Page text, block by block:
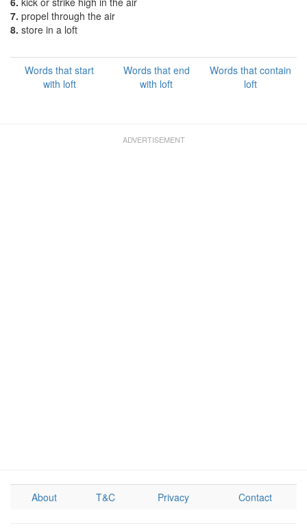
7. propel through the air
8. store in a loft
Words that start
with loft
Words that end
with loft
Words that contain
loft
About T&C Privacy Contact